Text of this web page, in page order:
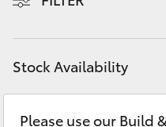
Fortuner
Stock Availability
Please use our Build